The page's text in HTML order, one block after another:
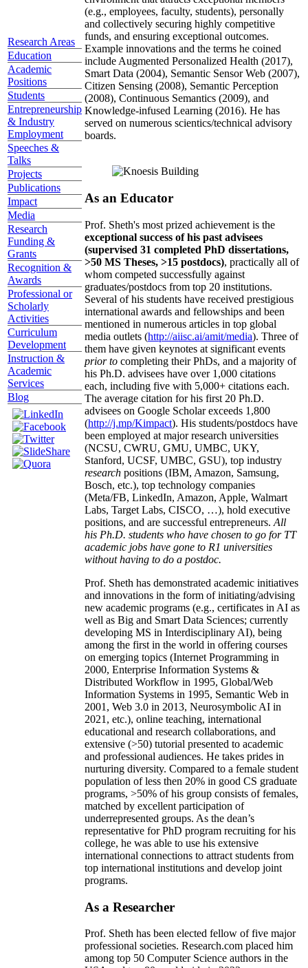
Research Areas
Education
Academic
Positions
Students
Entrepreneurship
& Industry
Employment
Speeches &
Talks
Projects
Publications
Impact
Media
Research
Funding &
Grants
Recognition &
Awards
Professional or
Scholarly
Activities
Curriculum
Development
Instruction &
Academic
Services
Blog
(e.g., employees, faculty, students), personally
and collectively securing highly competitive
funds, and ensuring exceptional outcomes.
Example innovations and the terms he coined
include Augmented Personalized Health (2017),
Smart Data (2004), Semantic Sensor Web (2007),
Citizen Sensing (2008), Semantic Perception
(2008), Continuous Semantics (2009), and
Knowledge-infused Learning (2016). He has
served on numerous scientics/technical advisory
boards.
As an Educator
Prof. Sheth's most prized achievement is the
exceptional success of his past advisees
(supervised 31 completed PhD dissertations,
>50 MS Theses, >15 postdocs), practically all of
whom competed successfully against
graduates/postdocs from top 20 institutions.
Several of his students have received prestigious
international awards and fellowships and been
mentioned in numerous articles in top global
media outlets (http://aiisc.ai/amit/media). Three of
them have given keynotes at significant events
prior to completing their PhDs, and a majority of
his Ph.D. advisees have over 1,000 citations
each, including five with 5,000+ citations each.
The average citation for his first 20 Ph.D.
advisees on Google Scholar exceeds 1,800
(http://j.mp/Kimpact). His students/postdocs have
been employed at major research universities
(NCSU, CWRU, GMU, UMBC, UKY,
Stanford, UCSF, UMBC, GSU), top industry
research positions (IBM, Amazon, Samsung,
Bosch, etc.), top technology companies
(Meta/FB, LinkedIn, Amazon, Apple, Walmart
Labs, Target Labs, CISCO, …), hold executive
positions, and are successful entrepreneurs. All
his Ph.D. students who have chosen to go for TT
academic jobs have gone to R1 universities
without having to do a postdoc.
Prof. Sheth has demonstrated academic initiatives
and innovations in the form of initiating/advising
new academic programs (e.g., certificates in AI as
well as Big and Smart Data Sciences; currently
developing MS in Interdisciplinary AI), being
among the first in the world in offering courses
on emerging topics (Internet Programming in
2000, Enterprise Information Systems &
Distributed Workflow in 1995, Global/Web
Information Systems in 1995, Semantic Web in
2001, Web 3.0 in 2013, Neurosymbolic AI in
2021, etc.), online teaching, international
educational and research collaborations, and
extensive (>50) tutorial presented to academic
and professional audiences. He takes prides in
nurturing diversity. Compared to a female student
population of less then 20% in good CS graduate
programs, >50% of his group consists of females,
matched by excellent participation of
underrepresented groups. As the dean’s
representative for PhD program recruiting for his
college, he was able to use his extensive
international connections to attract students from
top international institutions and develop joint
programs.
As a Researcher
Prof. Sheth has been elected fellow offive major
professional societies. Research.com placed him
among top 50 Computer Science authors in the